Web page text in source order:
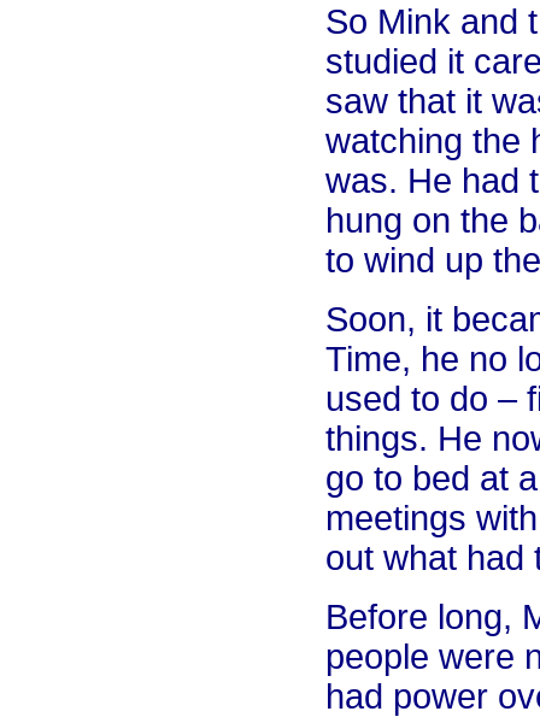
So Mink and
studied it
saw that it
watching the
was. He had
hung on the
to wind up
Soon, it
Time, he no
used to do –
things. He
go to bed at
meetings
out what had
Before long,
people were
had power